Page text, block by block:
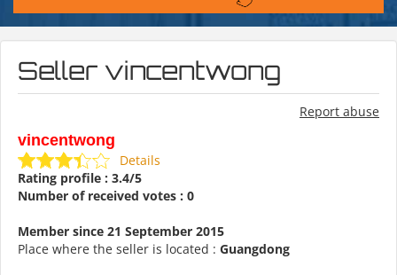
Seller vincentwong
Report abuse
vincentwong
Details
Rating profile : 3.4/5
Number of received votes : 0
Member since 21 September 2015
Place where the seller is located : Guangdong